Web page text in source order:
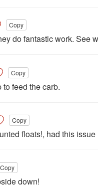
Copy
do fantastic work. See
Copy
feed the carb.
Copy
floats!, had this
Copy
down!